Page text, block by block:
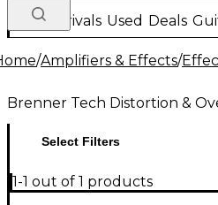
New Arrivals Used Deals
/Amplifiers & Effects/
Brenner Tech Distortion &
Select Filters
1-1 out of 1 products